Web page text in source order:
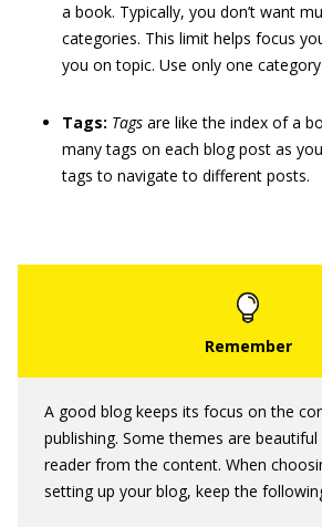
a book. Typically, you don’t want
categories. This limit helps focus
you on topic. Use only one
Tags: Tags are like the index of a
many tags on each blog post as
tags to navigate to different posts.
A good blog keeps its focus on the
publishing. Some themes are
reader from the content. When
setting up your blog, keep the